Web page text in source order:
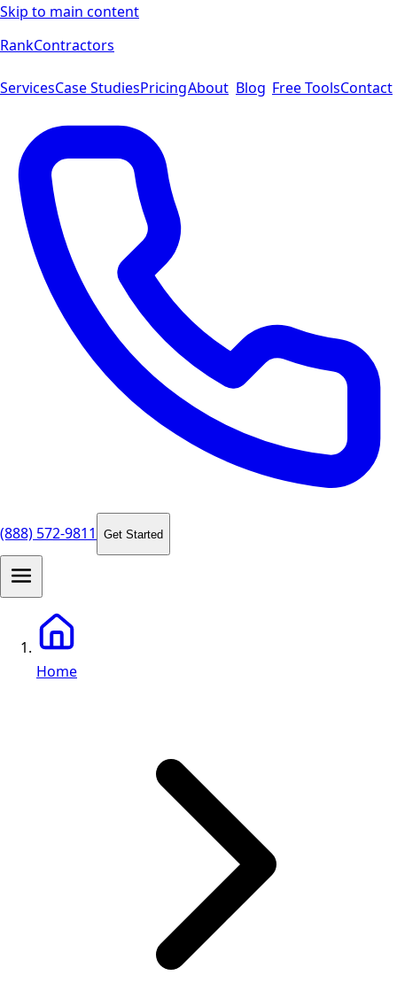
Skip to main content
RankContractors
ServicesCase StudiesPricingAbout Blog Free ToolsContact
(888) 572-9811 Get Started
Home